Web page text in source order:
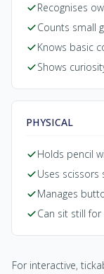
Recognises
Counts small
Knows basic
Shows
PHYSICAL
Holds pencil
Uses scissors
Manages
Can sit still
For interactive,